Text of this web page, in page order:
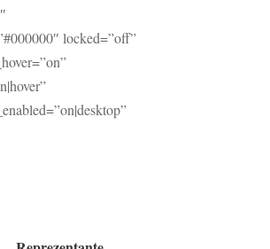
locked=”off”